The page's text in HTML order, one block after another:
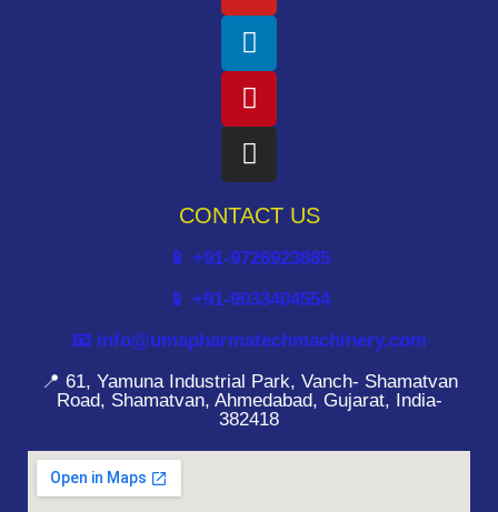
CONTACT US
📱 +91-9726923885
📱 +91-9033404554
📧 info@umapharmatechmachinery.com
📍 61, Yamuna Industrial Park, Vanch- Shamatvan
Road, Shamatvan, Ahmedabad, Gujarat, India-
382418